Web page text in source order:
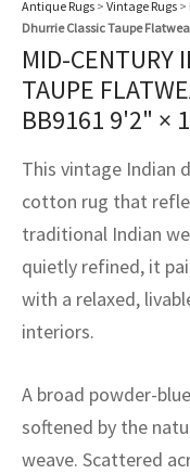
Antique Rugs > Vintage Rugs >
Dhurrie Classic Taupe
MID-CENTURY
TAUPE
BB9161 9'2" ×
This vintage Indian
cotton rug that
traditional Indian
quietly refined, it
with a relaxed,
interiors.
A broad powder-
softened by the
weave. Scattered
Crafts
Kilims
Crafts
Fibers
Service
Service
Vintage Rug Designers
rugs – All about your